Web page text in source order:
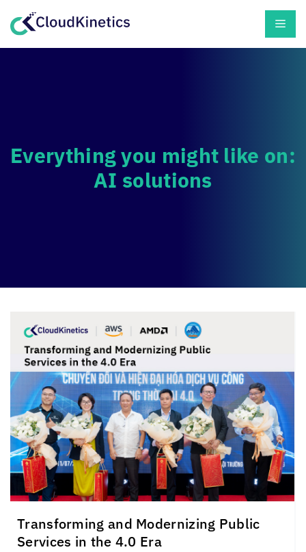
Everything you might like on:
AI solutions
Transforming and Modernizing Public
Services in the 4.0 Era